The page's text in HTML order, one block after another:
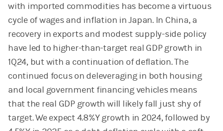
with imported commodities has become a virtuous
cycle of wages and inflation in Japan. In China, a
recovery in exports and modest supply-side policy
have led to higher-than-target real GDP growth in
1Q24, but with a continuation of deflation. The
continued focus on deleveraging in both housing
and local government financing vehicles means
that the real GDP growth will likely fall just shy of
target. We expect 4.8%Y growth in 2024, followed by